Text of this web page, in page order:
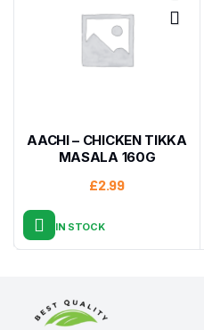
AACHI – CHICKEN TIKKA
MASALA 160G
£2.99
IN STOCK